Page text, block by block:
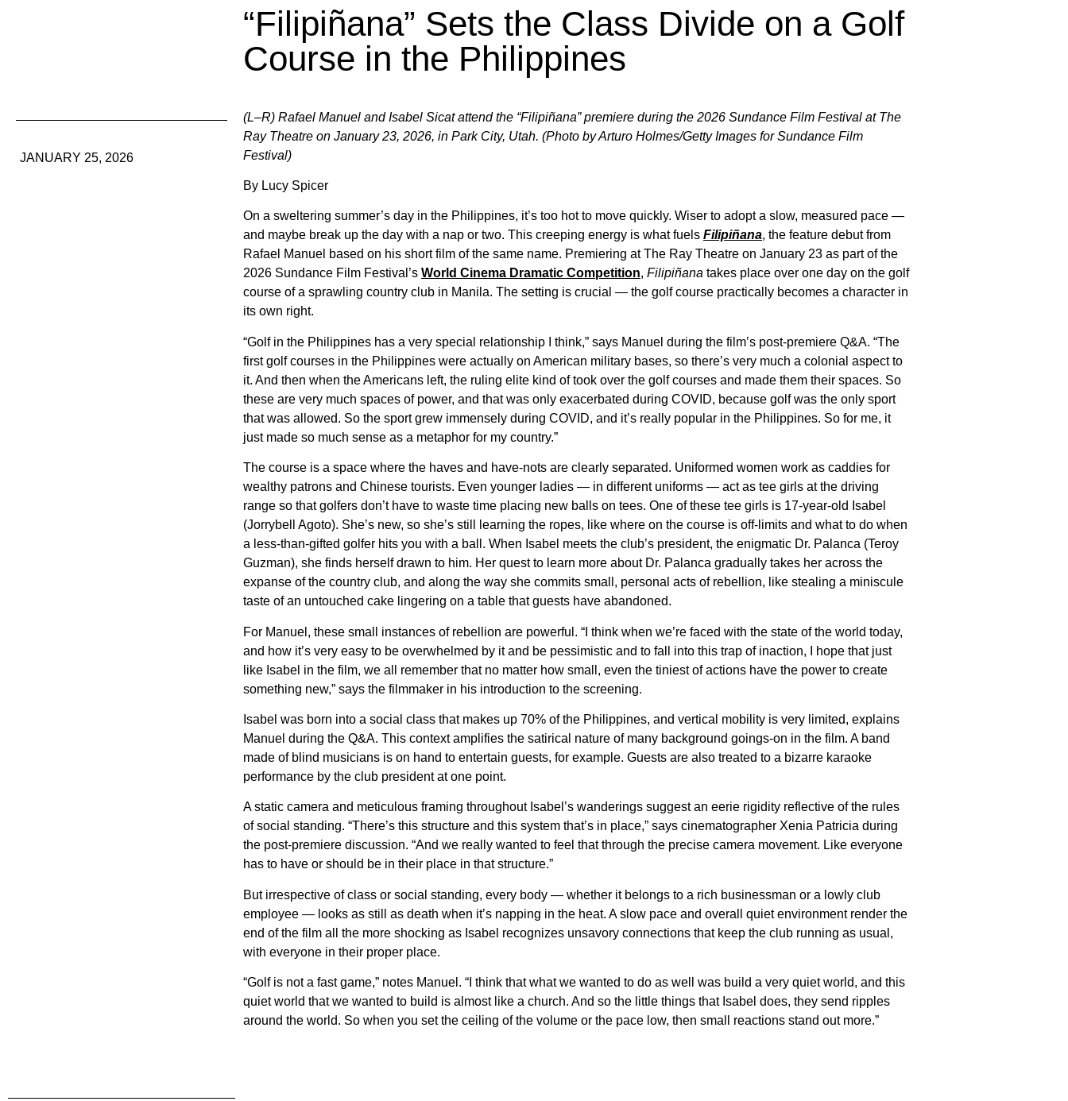
“Filipiñana” Sets the Class Divide on a Golf
Course in the Philippines
JANUARY 25, 2026
(L–R) Rafael Manuel and Isabel Sicat attend the “Filipiñana” premiere during the 2026 Sundance Film Festival at The
Ray Theatre on January 23, 2026, in Park City, Utah. (Photo by Arturo Holmes/Getty Images for Sundance Film
Festival)
By Lucy Spicer
On a sweltering summer’s day in the Philippines, it’s too hot to move quickly. Wiser to adopt a slow, measured pace —
and maybe break up the day with a nap or two. This creeping energy is what fuels Filipiñana, the feature debut from
Rafael Manuel based on his short film of the same name. Premiering at The Ray Theatre on January 23 as part of the
2026 Sundance Film Festival’s World Cinema Dramatic Competition, Filipiñana takes place over one day on the golf
course of a sprawling country club in Manila. The setting is crucial — the golf course practically becomes a character in
its own right.
“Golf in the Philippines has a very special relationship I think,” says Manuel during the film’s post-premiere Q&A. “The
first golf courses in the Philippines were actually on American military bases, so there’s very much a colonial aspect to
it. And then when the Americans left, the ruling elite kind of took over the golf courses and made them their spaces. So
these are very much spaces of power, and that was only exacerbated during COVID, because golf was the only sport
that was allowed. So the sport grew immensely during COVID, and it’s really popular in the Philippines. So for me, it
just made so much sense as a metaphor for my country.”
The course is a space where the haves and have-nots are clearly separated. Uniformed women work as caddies for
wealthy patrons and Chinese tourists. Even younger ladies — in different uniforms — act as tee girls at the driving
range so that golfers don’t have to waste time placing new balls on tees. One of these tee girls is 17-year-old Isabel
(Jorrybell Agoto). She’s new, so she’s still learning the ropes, like where on the course is off-limits and what to do when
a less-than-gifted golfer hits you with a ball. When Isabel meets the club’s president, the enigmatic Dr. Palanca (Teroy
Guzman), she finds herself drawn to him. Her quest to learn more about Dr. Palanca gradually takes her across the
expanse of the country club, and along the way she commits small, personal acts of rebellion, like stealing a miniscule
taste of an untouched cake lingering on a table that guests have abandoned.
For Manuel, these small instances of rebellion are powerful. “I think when we’re faced with the state of the world today,
and how it’s very easy to be overwhelmed by it and be pessimistic and to fall into this trap of inaction, I hope that just
like Isabel in the film, we all remember that no matter how small, even the tiniest of actions have the power to create
something new,” says the filmmaker in his introduction to the screening.
Isabel was born into a social class that makes up 70% of the Philippines, and vertical mobility is very limited, explains
Manuel during the Q&A. This context amplifies the satirical nature of many background goings-on in the film. A band
made of blind musicians is on hand to entertain guests, for example. Guests are also treated to a bizarre karaoke
performance by the club president at one point.
A static camera and meticulous framing throughout Isabel’s wanderings suggest an eerie rigidity reflective of the rules
of social standing. “There’s this structure and this system that’s in place,” says cinematographer Xenia Patricia during
the post-premiere discussion. “And we really wanted to feel that through the precise camera movement. Like everyone
has to have or should be in their place in that structure.”
But irrespective of class or social standing, every body — whether it belongs to a rich businessman or a lowly club
employee — looks as still as death when it’s napping in the heat. A slow pace and overall quiet environment render the
end of the film all the more shocking as Isabel recognizes unsavory connections that keep the club running as usual,
with everyone in their proper place.
“Golf is not a fast game,” notes Manuel. “I think that what we wanted to do as well was build a very quiet world, and this
quiet world that we wanted to build is almost like a church. And so the little things that Isabel does, they send ripples
around the world. So when you set the ceiling of the volume or the pace low, then small reactions stand out more.”